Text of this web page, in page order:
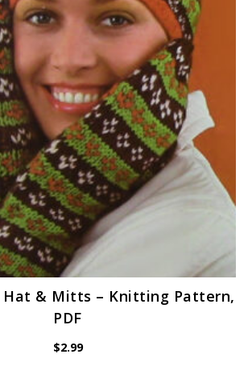
Hat & Mitts – Knitting Pattern,
PDF
$2.99